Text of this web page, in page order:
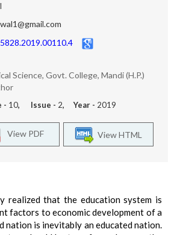
Science, Govt. College, Mandi (H.P.)
- 10, Issue - 2, Year - 2019
View HTML
View PDF
realized that the education system is
factors to economic development of a
nation is inevitably an educated nation.